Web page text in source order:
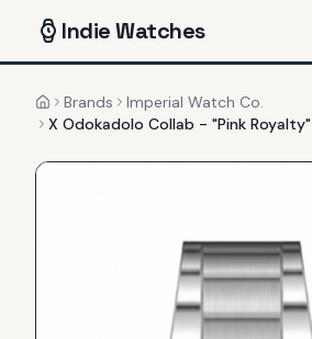
IndieWatches
HomeBrands
Imperial Watch Co.
X Odokadolo Collab - "Pink Royalty"